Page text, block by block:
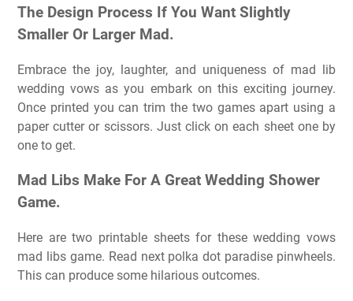
The Design Process If You Want Slightly
Smaller Or Larger Mad.
Embrace the joy, laughter, and uniqueness of mad lib
wedding vows as you embark on this exciting journey.
Once printed you can trim the two games apart using a
paper cutter or scissors. Just click on each sheet one by
one to get.
Mad Libs Make For A Great Wedding Shower
Game.
Here are two printable sheets for these wedding vows
mad libs game. Read next polka dot paradise pinwheels.
This can produce some hilarious outcomes.